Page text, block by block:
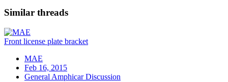
Similar threads
Front license plate bracket
MAE
Feb 16, 2015
General Amphicar Discussion